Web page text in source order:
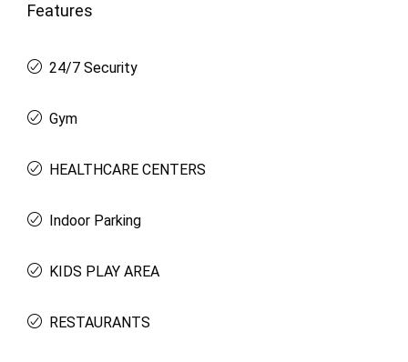
Features
24/7 Security
Gym
HEALTHCARE CENTERS
Indoor Parking
KIDS PLAY AREA
RESTAURANTS